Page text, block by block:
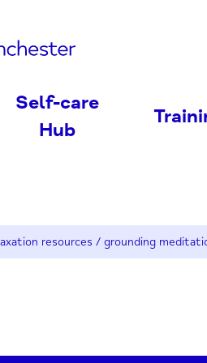
Self-care
Hub
resources / grounding